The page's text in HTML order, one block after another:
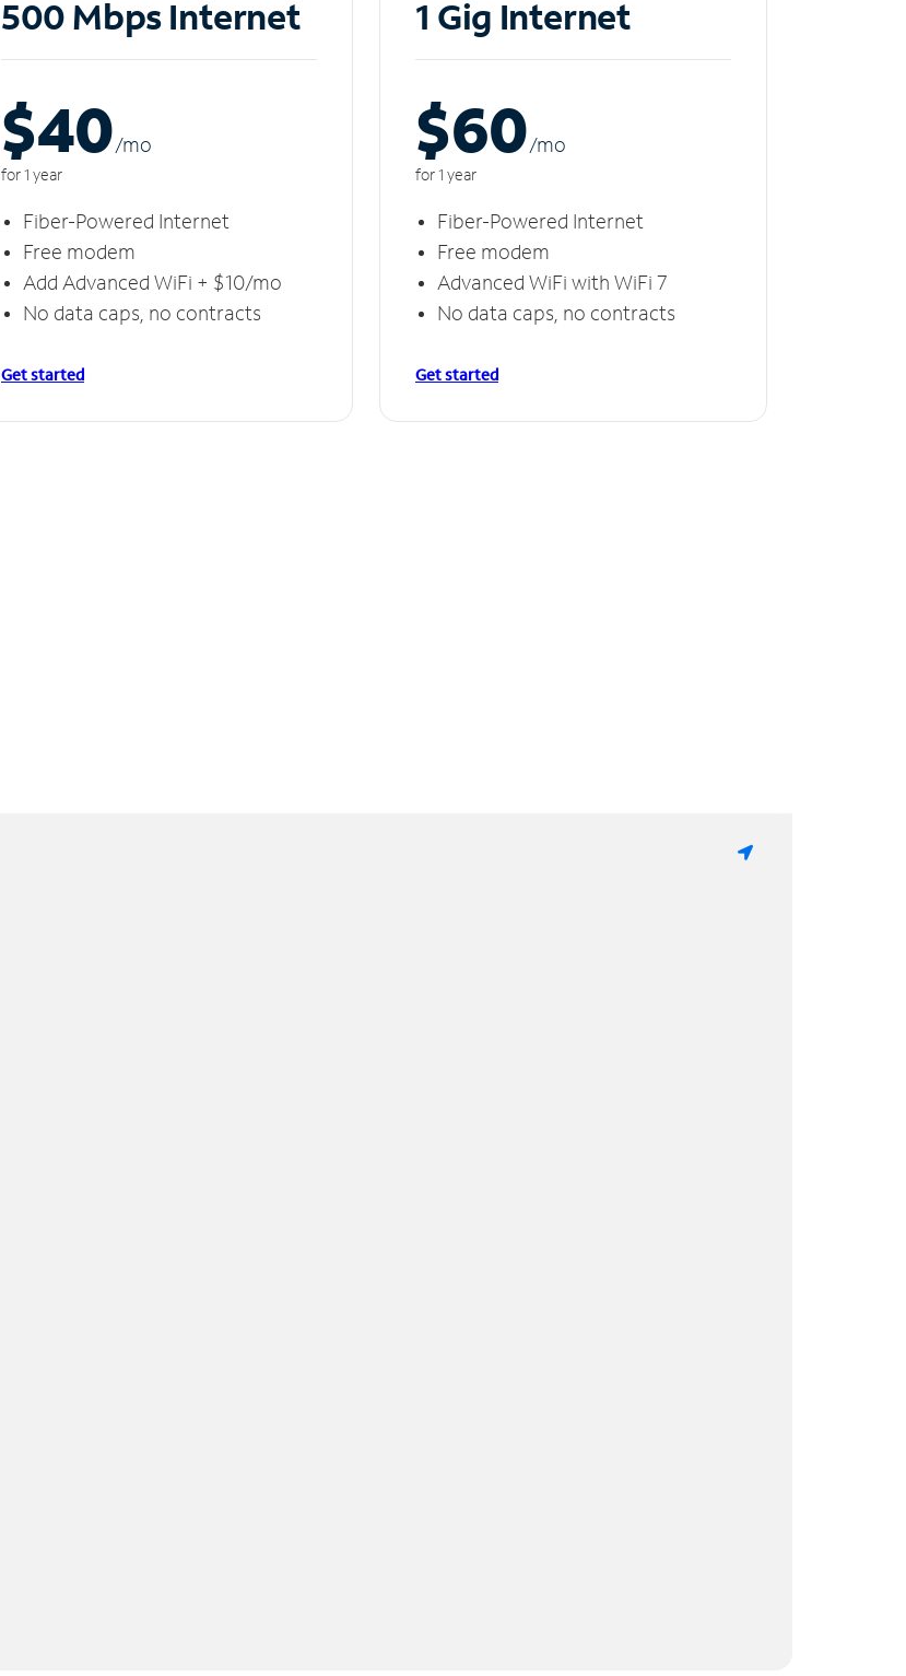
500 Mbps Internet
$40/mo
for 1 year
Fiber-Powered Internet
Free modem
Add Advanced WiFi + $10/mo
No data caps, no contracts
Get started
1 Gig Internet
$60/mo
for 1 year
Fiber-Powered Internet
Free modem
Advanced WiFi with WiFi 7
No data caps, no contracts
Get started